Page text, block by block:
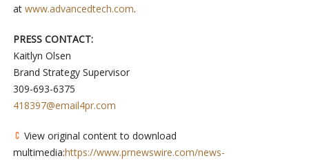
at www.advancedtech.com.
PRESS CONTACT:
Kaitlyn Olsen
Brand Strategy Supervisor
309-693-6375
418397@email4pr.com
View original content to download
multimedia:https://www.prnewswire.com/news-